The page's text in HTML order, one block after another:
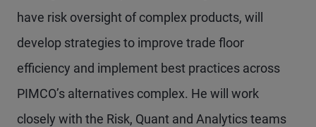
have risk oversight of complex products, will
develop strategies to improve trade floor
efficiency and implement best practices across
PIMCO’s alternatives complex. He will work
closely with the Risk, Quant and Analytics teams